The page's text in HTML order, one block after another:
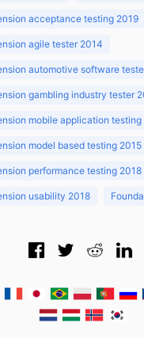
acceptance testing 2019
agile tester 2014
automotive software
gambling industry tester
mobile application testing
model based testing 2015
performance testing 2018
usability 2018